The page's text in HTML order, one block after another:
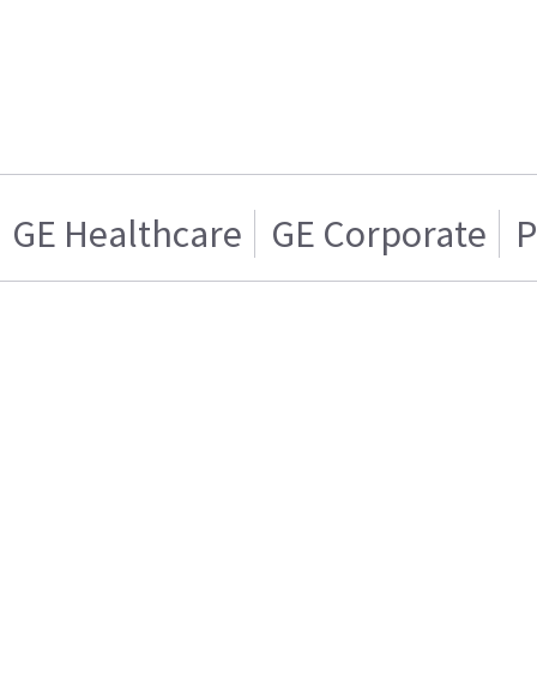
GE Healthcare GE Corporate